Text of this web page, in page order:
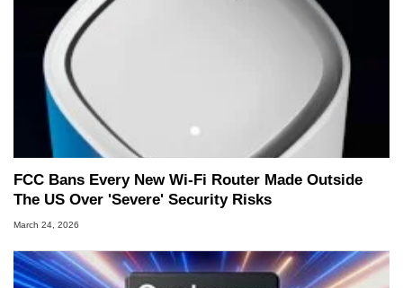
FCC Bans Every New Wi-Fi Router Made Outside
The US Over 'Severe' Security Risks
March 24, 2026